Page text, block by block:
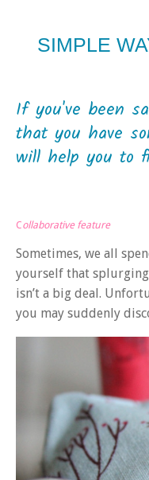
SIMPLE
If you've been
that you have
will help you to
Collaborative feature
Sometimes, we all
yourself that splurging
isn’t a big deal.
you may suddenly